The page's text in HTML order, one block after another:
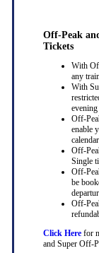
Off-Peak
Tickets
With
any
With
evening
Off-
enable
Off-
Single
Off-
be
Off-
Click Herefor
and Super Off-